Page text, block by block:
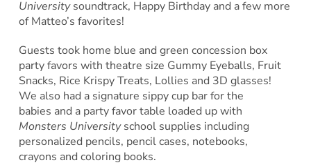
Universitysoundtrack, Happy Birthday and a few more
of Matteo’s favorites!
Guests took home blue and green concession box
party favors with theatre size Gummy Eyeballs, Fruit
Snacks, Rice Krispy Treats, Lollies and 3D glasses!
We also had a signature sippy cup bar for the
babies and a party favor table loaded up with
Monsters Universityschool supplies including
personalized pencils, pencil cases, notebooks,
crayons and coloring books.